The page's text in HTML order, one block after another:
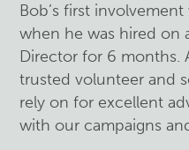
Bob’s first
when he was hired on
Director for 6 months.
trusted volunteer and
rely on for excellent
with our campaigns